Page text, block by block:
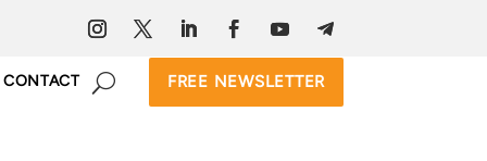
CONTACT FREE NEWSLETTER